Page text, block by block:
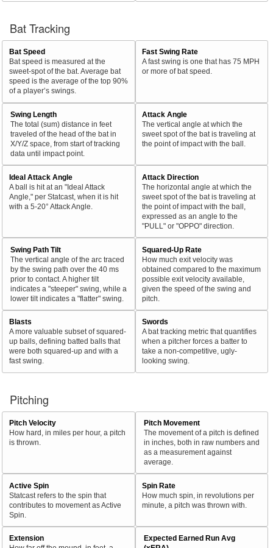
Bat Tracking
Bat Speed
Bat speed is measured at the
sweet-spot of the bat. Average bat
speed is the average of the top 90%
of a player’s swings.
Fast Swing Rate
A fast swing is one that has 75 MPH
or more of bat speed.
Swing Length
The total (sum) distance in feet
traveled of the head of the bat in
X/Y/Z space, from start of tracking
data until impact point.
Attack Angle
The vertical angle at which the
sweet spot of the bat is traveling at
the point of impact with the ball.
Ideal Attack Angle
A ball is hit at an "Ideal Attack
Angle," per Statcast, when it is hit
with a 5-20° Attack Angle.
Attack Direction
The horizontal angle at which the
sweet spot of the bat is traveling at
the point of impact with the ball,
expressed as an angle to the
"PULL" or "OPPO" direction.
Swing Path Tilt
The vertical angle of the arc traced
by the swing path over the 40 ms
prior to contact. A higher tilt
indicates a "steeper" swing, while a
lower tilt indicates a "flatter" swing.
Squared-Up Rate
How much exit velocity was
obtained compared to the maximum
possible exit velocity available,
given the speed of the swing and
pitch.
Blasts
A more valuable subset of squared-
up balls, defining batted balls that
were both squared-up and with a
fast swing.
Swords
A bat tracking metric that quantifies
when a pitcher forces a batter to
take a non-competitive, ugly-
looking swing.
Pitching
Pitch Velocity
How hard, in miles per hour, a pitch
is thrown.
Pitch Movement
The movement of a pitch is defined
in inches, both in raw numbers and
as a measurement against
average.
Active Spin
Statcast refers to the spin that
contributes to movement as Active
Spin.
Spin Rate
How much spin, in revolutions per
minute, a pitch was thrown with.
Extension
Expected Earned Run Avg